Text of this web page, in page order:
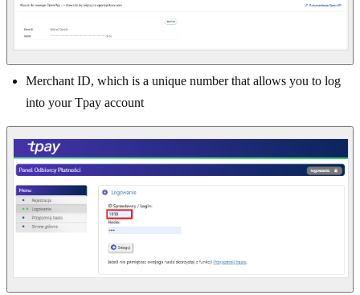
Merchant ID, which is a unique number that allows you to log
into your Tpay account